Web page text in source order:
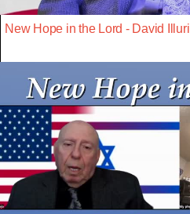
New Hope in the Lord - David Illuri